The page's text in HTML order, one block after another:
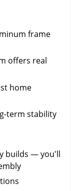
frame
offers real
home
term stability
builds — you'll